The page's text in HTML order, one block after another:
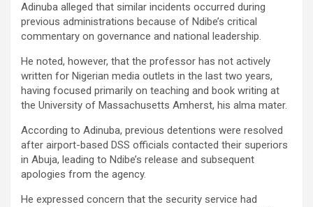
Adinuba alleged that similar incidents occurred during
previous administrations because of Ndibe’s critical
commentary on governance and national leadership.
He noted, however, that the professor has not actively
written for Nigerian media outlets in the last two years,
having focused primarily on teaching and book writing at
the University of Massachusetts Amherst, his alma mater.
According to Adinuba, previous detentions were resolved
after airport-based DSS officials contacted their superiors
in Abuja, leading to Ndibe’s release and subsequent
apologies from the agency.
He expressed concern that the security service had